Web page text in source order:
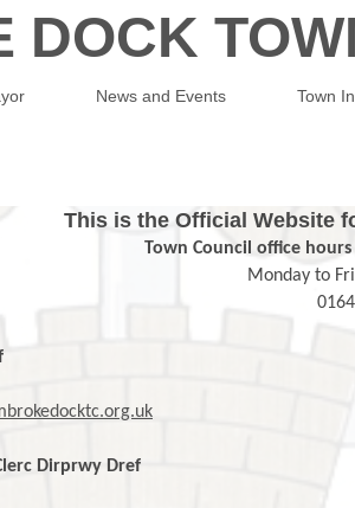
DOCK
News and Events Town
This is the Official Website
Town Council office
Monday to
Dirprwy Dref